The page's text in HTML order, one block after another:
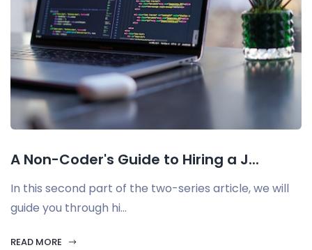
A Non-Coder's Guide to Hiring a J...
In this second part of the two-series article, we will
guide you through hi...
READ MORE